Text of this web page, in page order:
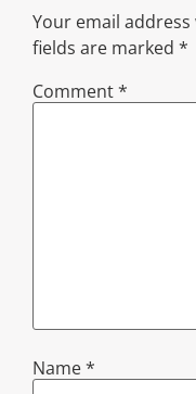
Your email
fields are marked *
Comment*
Name*